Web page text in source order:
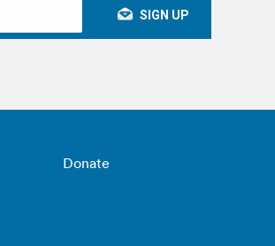
Donate